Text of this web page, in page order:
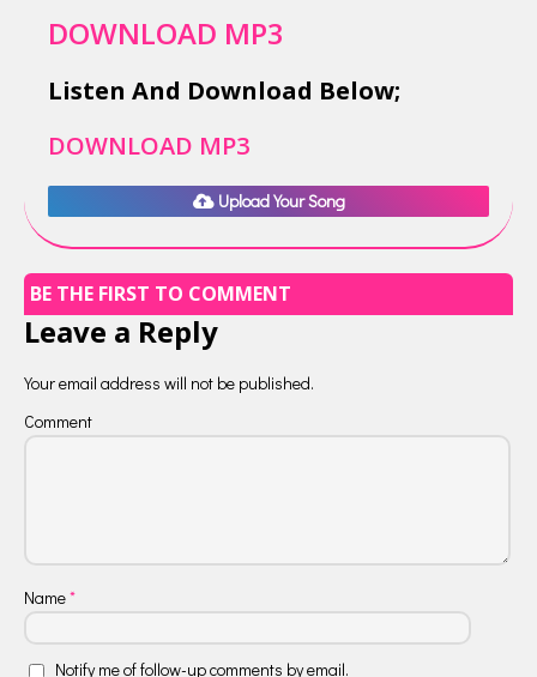
DOWNLOAD MP3
Listen And Download Below;
DOWNLOAD MP3
Upload Your Song
BE THE FIRST TO COMMENT
Leave a Reply
Your email address will not be published.
Comment
Name*
Notify me of follow-up comments by email.